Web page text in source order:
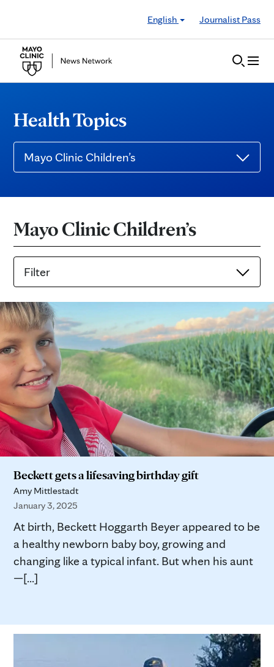
English
Journalist Pass
Health Topics
Mayo Clinic Children’s
Mayo Clinic Children’s
Filter
Beckett gets a lifesaving birthday gift
Amy Mittlestadt
January 3, 2025
At birth, Beckett Hoggarth Beyer appeared to be
a healthy newborn baby boy, growing and
changing like a typical infant. But when his aunt
—[...]